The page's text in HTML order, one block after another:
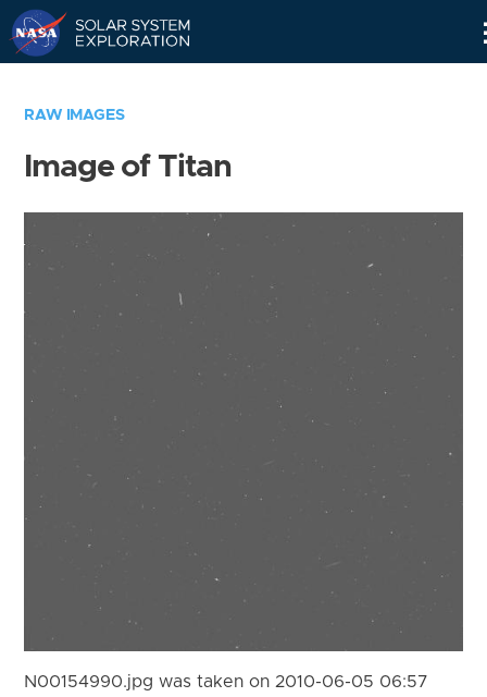
RAW IMAGES
Image of Titan
N00154990.jpg was taken on 2010-06-05 06:57